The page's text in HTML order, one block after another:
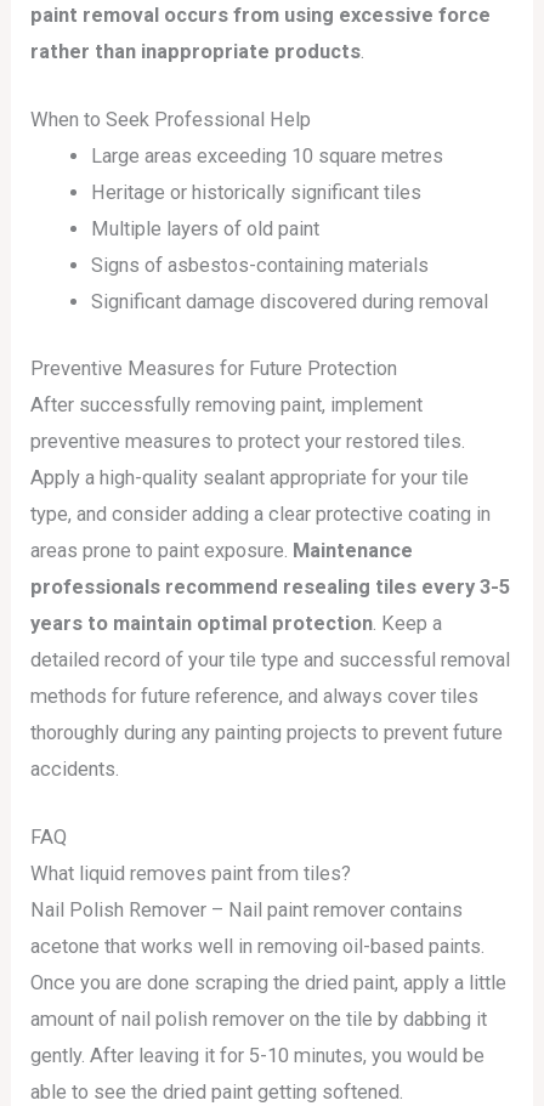
paint removal occurs from using excessive force
rather than inappropriate products.
When to Seek Professional Help
Large areas exceeding 10 square metres
Heritage or historically significant tiles
Multiple layers of old paint
Signs of asbestos-containing materials
Significant damage discovered during removal
Preventive Measures for Future Protection
After successfully removing paint, implement
preventive measures to protect your restored tiles.
Apply a high-quality sealant appropriate for your tile
type, and consider adding a clear protective coating in
areas prone to paint exposure. Maintenance
professionals recommend resealing tiles every 3-5
years to maintain optimal protection . Keep a
detailed record of your tile type and successful removal
methods for future reference, and always cover tiles
thoroughly during any painting projects to prevent future
accidents.
FAQ
What liquid removes paint from tiles?
Nail Polish Remover – Nail paint remover contains
acetone that works well in removing oil-based paints.
Once you are done scraping the dried paint, apply a little
amount of nail polish remover on the tile by dabbing it
gently. After leaving it for 5-10 minutes, you would be
able to see the dried paint getting softened.